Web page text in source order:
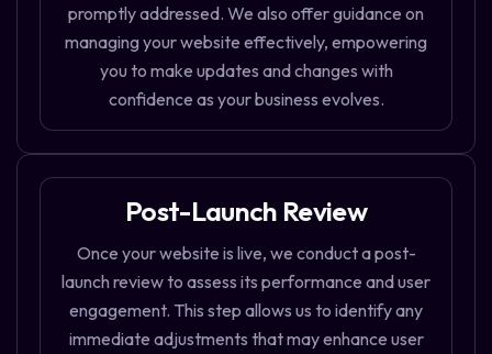
promptly addressed. We also offer guidance on
managing your website effectively, empowering
you to make updates and changes with
confidence as your business evolves.
Post-Launch Review
Once your website is live, we conduct a post-
launch review to assess its performance and user
engagement. This step allows us to identify any
immediate adjustments that may enhance user